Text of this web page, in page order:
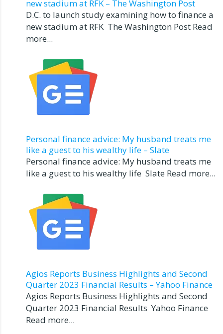
new stadium at RFK – The Washington Post
D.C. to launch study examining how to finance a
new stadium at RFK The Washington Post Read
more...
Personal finance advice: My husband treats me
like a guest to his wealthy life – Slate
Personal finance advice: My husband treats me
like a guest to his wealthy life Slate Read more...
Agios Reports Business Highlights and Second
Quarter 2023 Financial Results – Yahoo Finance
Agios Reports Business Highlights and Second
Quarter 2023 Financial Results Yahoo Finance
Read more...